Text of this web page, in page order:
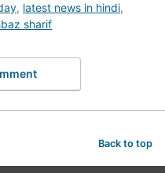
, latest news in hindi,
sharif
Back to top